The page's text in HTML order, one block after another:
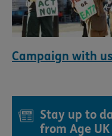
Campaign with us
Stay up to
from Age UK